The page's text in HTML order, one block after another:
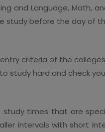
and Language,
study before the day of
criteria of the
study hard and check
times that are
intervals with short